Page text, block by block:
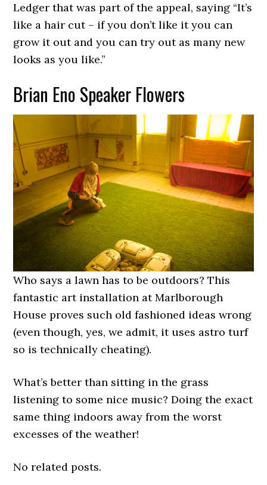
Ledger that was part of the appeal, saying “It’s
like a hair cut – if you don’t like it you can
grow it out and you can try out as many new
looks as you like.”
Brian Eno Speaker Flowers
Who says a lawn has to be outdoors? This
fantastic art installation at Marlborough
House proves such old fashioned ideas wrong
(even though, yes, we admit, it uses astro turf
so is technically cheating).
What’s better than sitting in the grass
listening to some nice music? Doing the exact
same thing indoors away from the worst
excesses of the weather!
No related posts.